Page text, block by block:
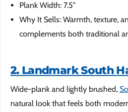
Plank Width: 7.5"
Why It Sells: Warmth, texture,
complements both traditional
2. Landmark South
Wide-plank and lightly brushed,
natural look that feels both